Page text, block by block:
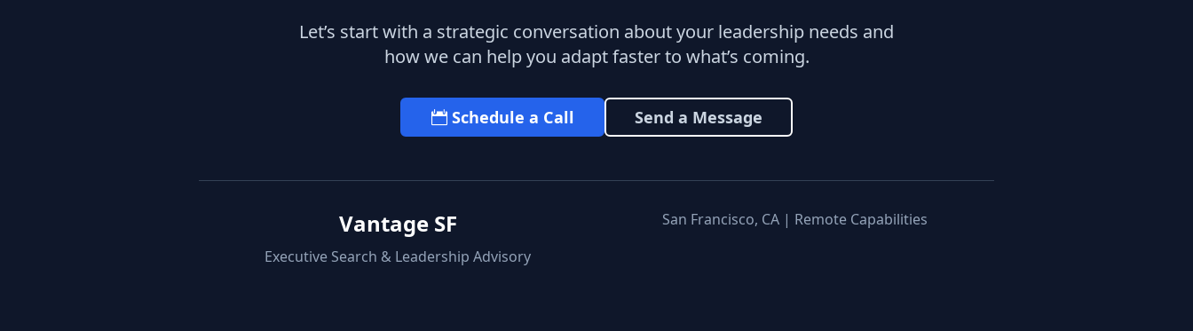
Let’s start with a strategic conversation about your leadership needs and
how we can help you adapt faster to what’s coming.
Schedule a Call Send a Message
Vantage SF
Executive Search & Leadership Advisory
San Francisco, CA | Remote Capabilities